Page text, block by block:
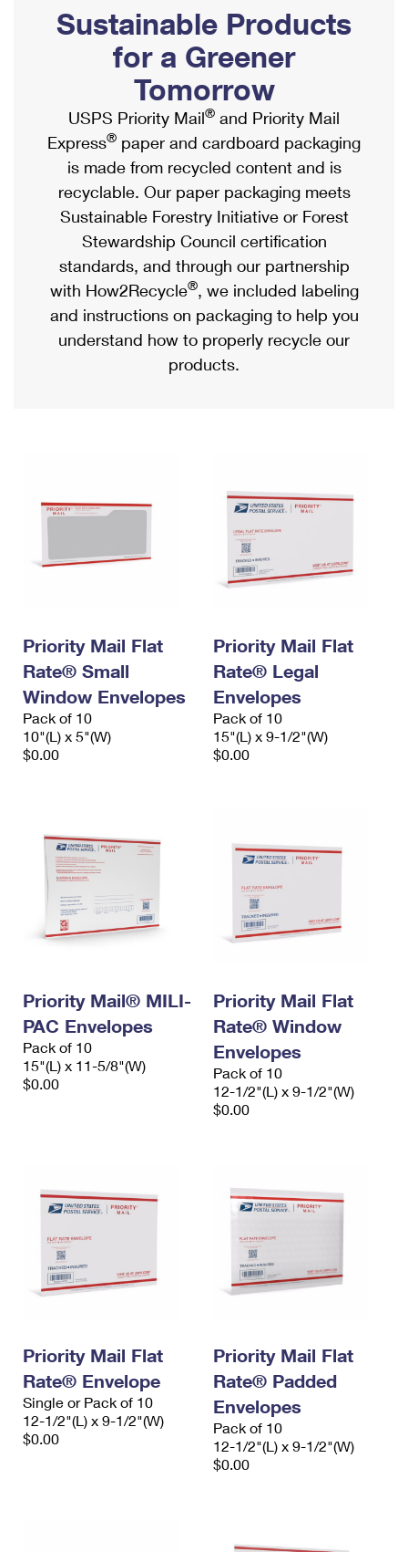
Ship to USPS Smart Locker
Label Broker
Custom Mail, Cards, & Envelopes
Postage Prices
Mail & Shipping Services
Priority Mail Express
Priority Mail
USPS Ground Advantage
First-Class Mail
Military & Diplomatic Mail
Requesting a Refund
Mailbox Guidelines
Mail for the Deceased
Political Mail
Promotions & Incentives
Informed Delivery Marketing
USPS Connect
eCommerce
Local
Postage Options
Verifying Postage
Returns Services
Shipping Internationally Online
International Insurance & Extra Services
Completing Customs Forms
Military & Diplomatic Mail
Passports
Comparing International Shipping
Services
Priority Mail Express International
Priority Mail International
Requesting an International Refund
Sustainable Products
for a Greener
Tomorrow
USPS Priority Mail® and Priority Mail
Express® paper and cardboard packaging
is made from recycled content and is
recyclable. Our paper packaging meets
Sustainable Forestry Initiative or Forest
Stewardship Council certification
standards, and through our partnership
with How2Recycle®, we included labeling
and instructions on packaging to help you
understand how to properly recycle our
products.
Priority Mail Flat
Rate® Small
Window Envelopes
Pack of 10
10"(L) x 5"(W)
$0.00
Priority Mail Flat
Rate® Legal
Envelopes
Pack of 10
15"(L) x 9-1/2"(W)
$0.00
Priority Mail® MILI-
PAC Envelopes
Pack of 10
15"(L) x 11-5/8"(W)
$0.00
Priority Mail Flat
Rate® Window
Envelopes
Pack of 10
12-1/2"(L) x 9-1/2"(W)
$0.00
Priority Mail Flat
Rate® Envelope
Single or Pack of 10
12-1/2"(L) x 9-1/2"(W)
$0.00
Priority Mail Flat
Rate® Padded
Envelopes
Pack of 10
12-1/2"(L) x 9-1/2"(W)
$0.00